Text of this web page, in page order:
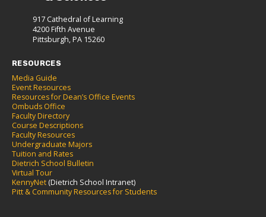
917 Cathedral of Learning
4200 Fifth Avenue
Pittsburgh, PA 15260
RESOURCES
Media Guide
Event Resources
Resources for Dean’s Office Events
Ombuds Office
Faculty Directory
Course Descriptions
Faculty Resources
Undergraduate Majors
Tuition and Rates
Dietrich School Bulletin
Virtual Tour
KennyNet (Dietrich School Intranet)
Pitt & Community Resources for Students